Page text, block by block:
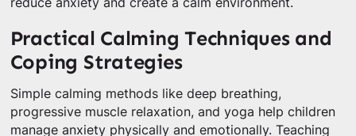
Practical Calming Techniques and
Coping Strategies
Simple calming methods like deep breathing,
progressive muscle relaxation, and yoga help children
manage anxiety physically and emotionally. Teaching